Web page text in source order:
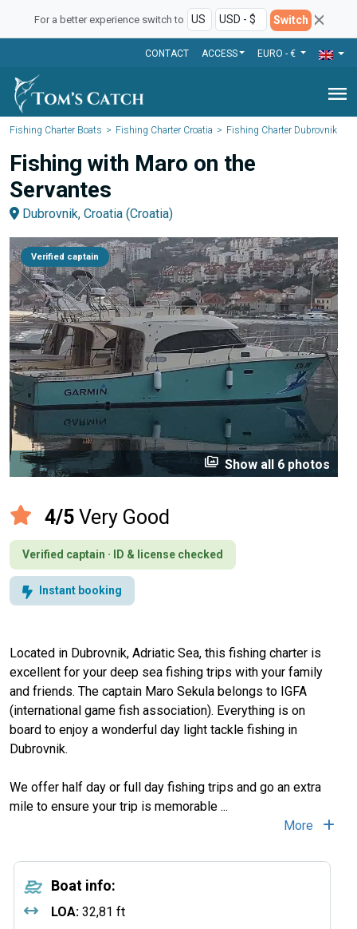
For a better experience switch to Switch
CONTACT ACCESS EURO - €
menu
Fishing Charter Boats Fishing Charter Croatia Fishing Charter Dubrovnik
Fishing with Maro on the
Servantes
Dubrovnik, Croatia (Croatia)
Verified captain
perm_media Show all 6 photos
4/5 Very Good
Verified captain · ID & license checked
Instant booking
Located in Dubrovnik, Adriatic Sea, this fishing charter is
excellent for your deep sea fishing trips with your family
and friends. The captain Maro Sekula belongs to IGFA
(international game fish association). Everything is on
board to enjoy a wonderful day light tackle fishing in
Dubrovnik.
We offer half day or full day fishing trips and go an extra
mile to ensure your trip is memorable ...
More
Boat info:
LOA: 32,81 ft